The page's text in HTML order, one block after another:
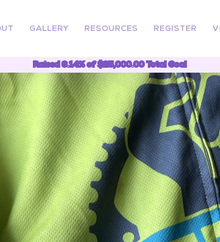
GALLERY RESOURCES REGISTER
Raised 6.14% of $25,000.00 Total Goal